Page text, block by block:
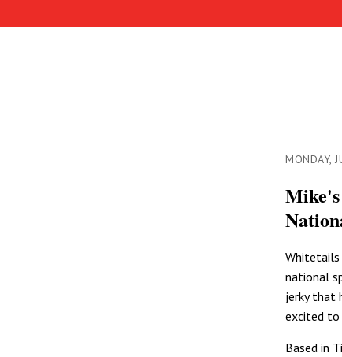
MONDAY,
Whitetails
national
jerky that
excited to
Based in